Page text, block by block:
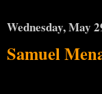
Wednesday, May
Samuel